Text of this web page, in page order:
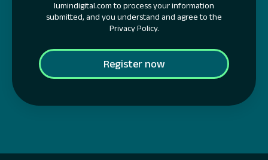
lumindigital.com to process your information
submitted, and you understand and agree to the
Privacy Policy.